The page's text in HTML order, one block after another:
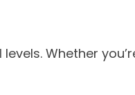
Whether